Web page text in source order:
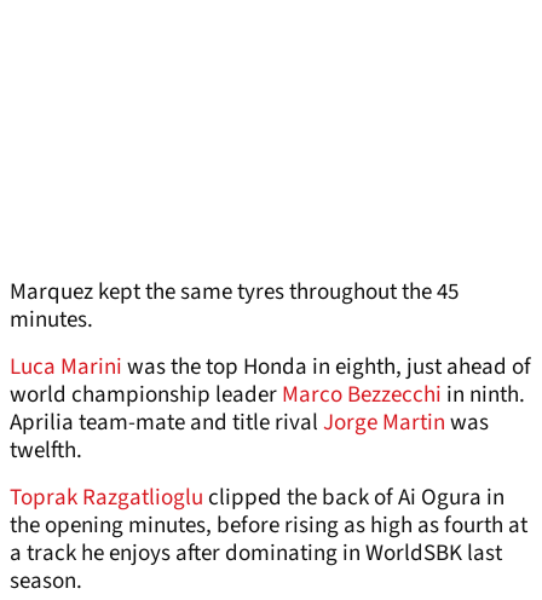
Marquez kept the same tyres throughout the 45
minutes.
Luca Mariniwas the top Honda in eighth, just ahead of
world championship leaderMarco Bezzecchi in ninth.
Aprilia team-mate and title rivalJorge Martinwas
twelfth.
Toprak Razgatliogluclipped the back of Ai Ogura in
the opening minutes, before rising as high as fourth at
a track he enjoys after dominating in WorldSBK last
season.